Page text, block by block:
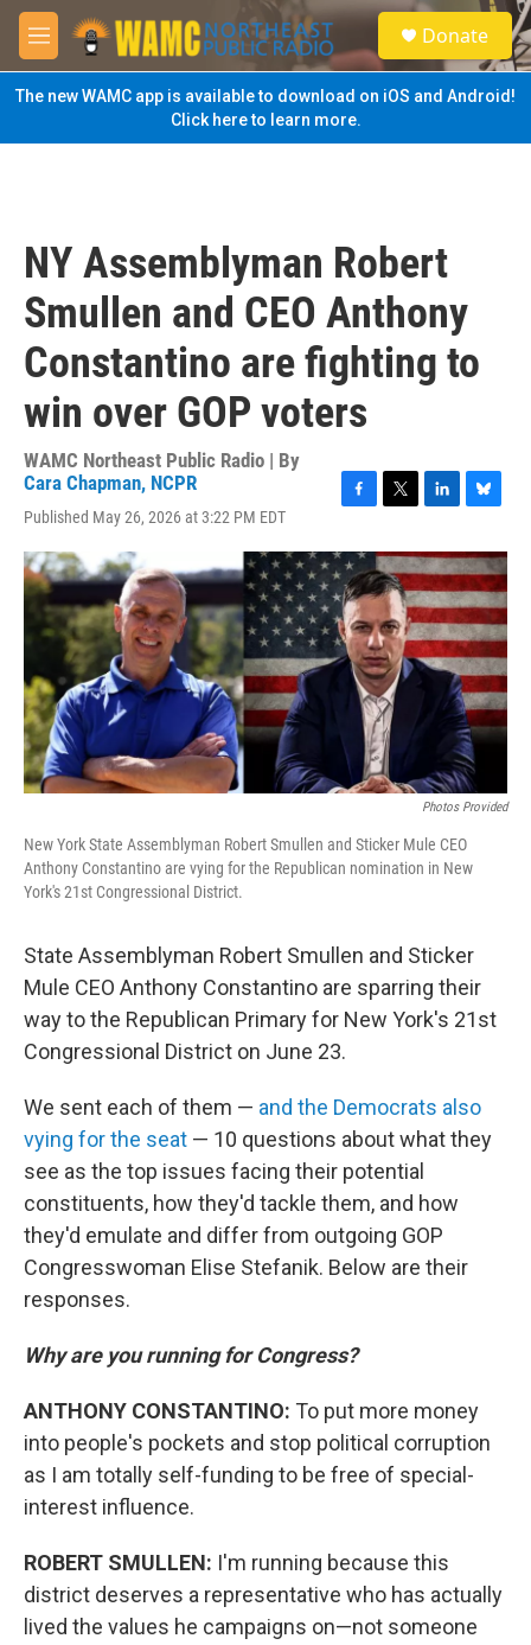
Skip to main content
M
e
n
u
S
e
a
Donate
The new WAMC app is available to download on iOS and Android!
Click here to learn more.
NY Assemblyman Robert
Smullen and CEO Anthony
Constantino are fighting to
win over GOP voters
WAMC Northeast Public Radio | By
Cara Chapman, NCPR
Published May 26, 2026 at 3:22 PM EDT
c
e
b
o
o
k
i
t
t
e
r
n
k
e
d
I
n
u
e
s
k
y
Photos Provided
New York State Assemblyman Robert Smullen and Sticker Mule CEO
Anthony Constantino are vying for the Republican nomination in New
York's 21st Congressional District.
State Assemblyman Robert Smullen and Sticker
Mule CEO Anthony Constantino are sparring their
way to the Republican Primary for New York's 21st
Congressional District on June 23.
We sent each of them — and the Democrats also
vying for the seat — 10 questions about what they
see as the top issues facing their potential
constituents, how they'd tackle them, and how
they'd emulate and differ from outgoing GOP
Congresswoman Elise Stefanik. Below are their
responses.
Why are you running for Congress?
ANTHONY CONSTANTINO: To put more money
into people's pockets and stop political corruption
as I am totally self-funding to be free of special-
interest influence.
ROBERT SMULLEN: I'm running because this
district deserves a representative who has actually
lived the values he campaigns on—not someone